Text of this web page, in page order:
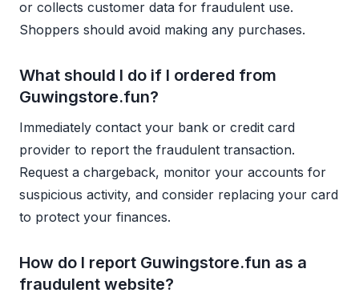
or collects customer data for fraudulent use.
Shoppers should avoid making any purchases.
What should I do if I ordered from
Guwingstore.fun?
Immediately contact your bank or credit card
provider to report the fraudulent transaction.
Request a chargeback, monitor your accounts for
suspicious activity, and consider replacing your card
to protect your finances.
How do I report Guwingstore.fun as a
fraudulent website?